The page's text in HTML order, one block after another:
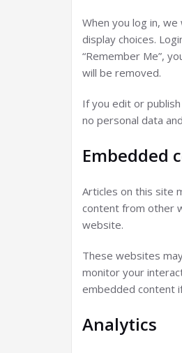
When you log in,
display choices.
“Remember Me”,
will be removed.
If you edit or
no personal data
Embedded
Articles on this site
content from other
website.
These websites
monitor your
embedded content
Analytics